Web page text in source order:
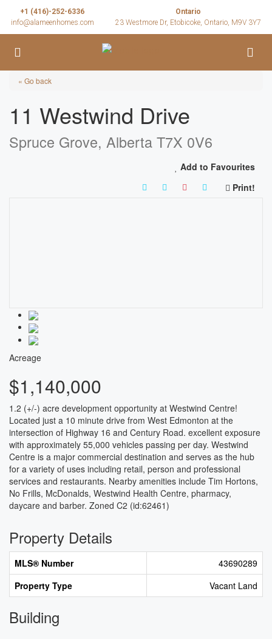
+1 (416)-252-6336
info@alameenhomes.com
Ontario
23 Westmore Dr, Etobicoke, Ontario, M9V 3Y7
« Go back
11 Westwind Drive
Spruce Grove, Alberta T7X 0V6
Add to Favourites
Print!
Acreage
$1,140,000
1.2 (+/-) acre development opportunity at Westwind Centre!
Located just a 10 minute drive from West Edmonton at the
intersection of Highway 16 and Century Road. excellent exposure
with approximately 55,000 vehicles passing per day. Westwind
Centre is a major commercial destination and serves as the hub
for a variety of uses including retail, person and professional
services and restaurants. Nearby amenities include Tim Hortons,
No Frills, McDonalds, Westwind Health Centre, pharmacy,
daycare and barber. Zoned C2 (id:62461)
Property Details
MLS® Number
43690289
Property Type
Vacant Land
Building